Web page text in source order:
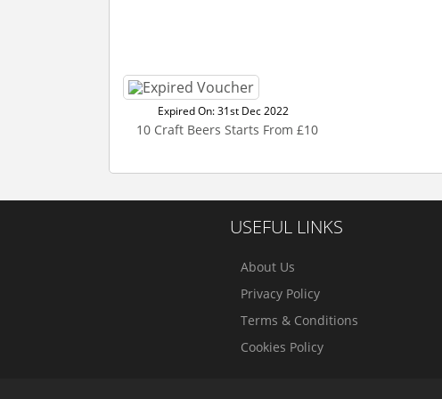
Expired On: 31st Dec 2022
10 Craft Beers Starts From £10
USEFUL LINKS
About Us
Privacy Policy
Terms & Conditions
Cookies Policy